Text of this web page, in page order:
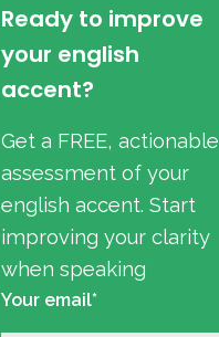
Ready to improve
your english
accent?
Get a FREE, actionable
assessment of your
english accent. Start
improving your clarity
when speaking
Your email*